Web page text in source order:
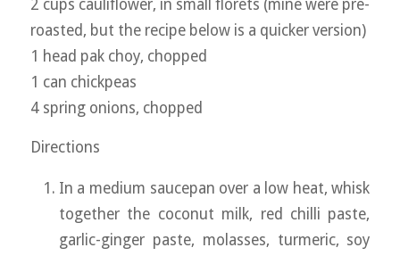
2 cups cauliflower, in small florets (mine were pre-
roasted, but the recipe below is a quicker version)
1 head pak choy, chopped
1 can chickpeas
4 spring onions, chopped
Directions
In a medium saucepan over a low heat, whisk
together the coconut milk, red chilli paste,
garlic-ginger paste, molasses, turmeric, soy